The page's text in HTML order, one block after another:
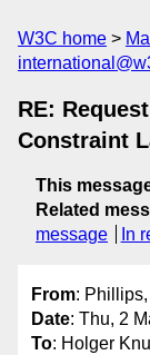
W3C home
RE:
Constraint
This
Related
message
In
From:
Date: Thu, 2
To: Holger